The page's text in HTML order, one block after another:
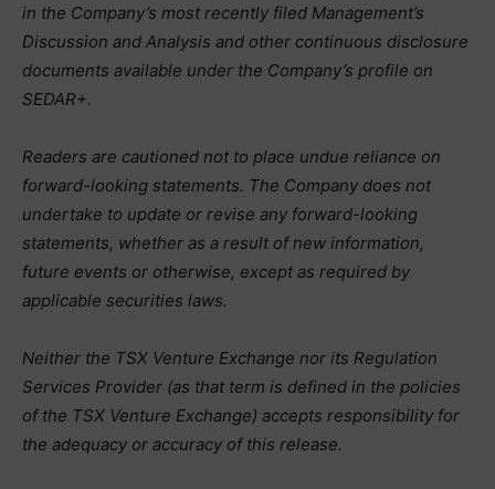
in the Company’s most recently filed Management’s
Discussion and Analysis and other continuous disclosure
documents available under the Company’s profile on
SEDAR+.
Readers are cautioned not to place undue reliance on
forward-looking statements. The Company does not
undertake to update or revise any forward-looking
statements, whether as a result of new information,
future events or otherwise, except as required by
applicable securities laws.
Neither the TSX Venture Exchange nor its Regulation
Services Provider (as that term is defined in the policies
of the TSX Venture Exchange) accepts responsibility for
the adequacy or accuracy of this release.